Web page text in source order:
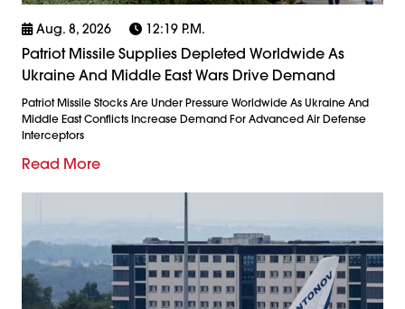
Aug. 8, 2026 12:19 P.m.
Patriot Missile Supplies Depleted Worldwide As
Ukraine And Middle East Wars Drive Demand
Patriot Missile Stocks Are Under Pressure Worldwide As Ukraine And
Middle East Conflicts Increase Demand For Advanced Air Defense
Interceptors
Read More